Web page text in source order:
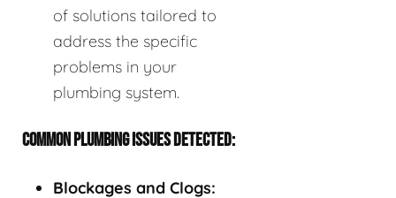
of solutions tailored to
address the specific
problems in your
plumbing system.
COMMON PLUMBING ISSUES DETECTED:
Blockages and Clogs: